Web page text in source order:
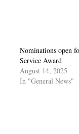
Nominations open
Service Award
August 14, 2025
In "General News"